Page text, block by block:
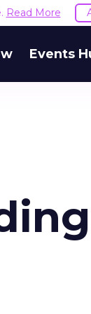
Read More
Events